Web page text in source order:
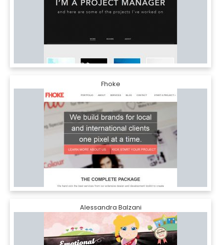
Fhoke
Alessandra Balzani